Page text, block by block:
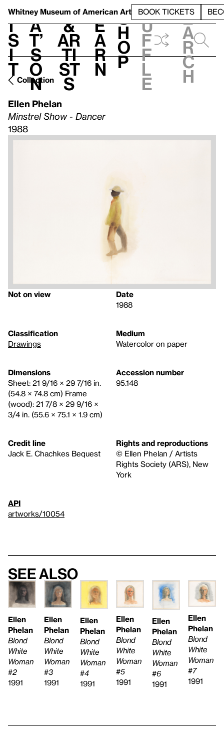
Whitney Museum of American Art BOOK TICKETS
V
i
s
i
t
h
a
t’
s
o
n
t
&
Ar
ti
st
s
L
e
a
r
n
S
h
o
p
h
u
f
f
l
e
e
a
r
c
h
Collection
Ellen Phelan
Minstrel Show - Dancer
1988
Not on view
Date
1988
Classification
Drawings
Medium
Watercolor on paper
Dimensions
Sheet: 21 9/16 × 29 7/16 in.
(54.8 × 74.8 cm) Frame
(wood): 21 7/8 × 29 9/16 ×
3/4 in. (55.6 × 75.1 × 1.9 cm)
Accession number
95.148
Credit line
Jack E. Chachkes Bequest
Rights and reproductions
© Ellen Phelan / Artists
Rights Society (ARS), New
York
API
artworks/10054
See also
Ellen
Phelan
Blond
White
Woman
#2
1991
Ellen
Phelan
Blond
White
Woman
#3
1991
Ellen
Phelan
Blond
White
Woman
#4
1991
Ellen
Phelan
Blond
White
Woman
#5
1991
Ellen
Phelan
Blond
White
Woman
#6
1991
Ellen
Phelan
Blond
White
Woman
#7
1991